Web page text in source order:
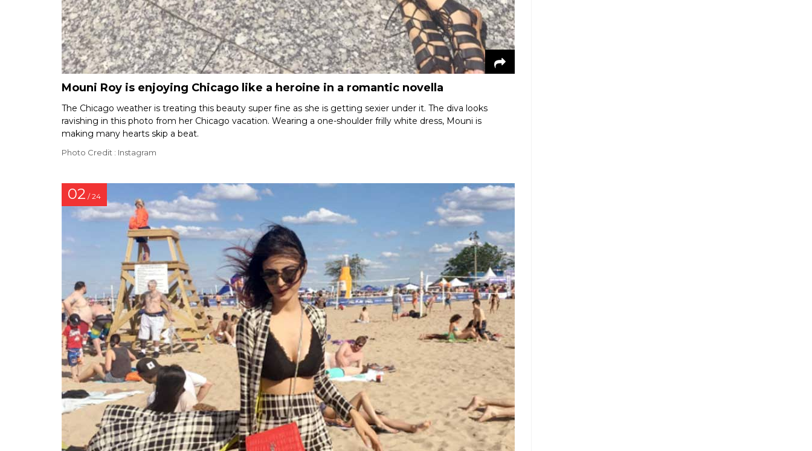
Mouni Roy is enjoying Chicago like a heroine in a romantic novella
The Chicago weather is treating this beauty super fine as she is getting sexier under it. The diva looks
ravishing in this photo from her Chicago vacation. Wearing a one-shoulder frilly white dress, Mouni is
making many hearts skip a beat.
Photo Credit : Instagram
02 / 24